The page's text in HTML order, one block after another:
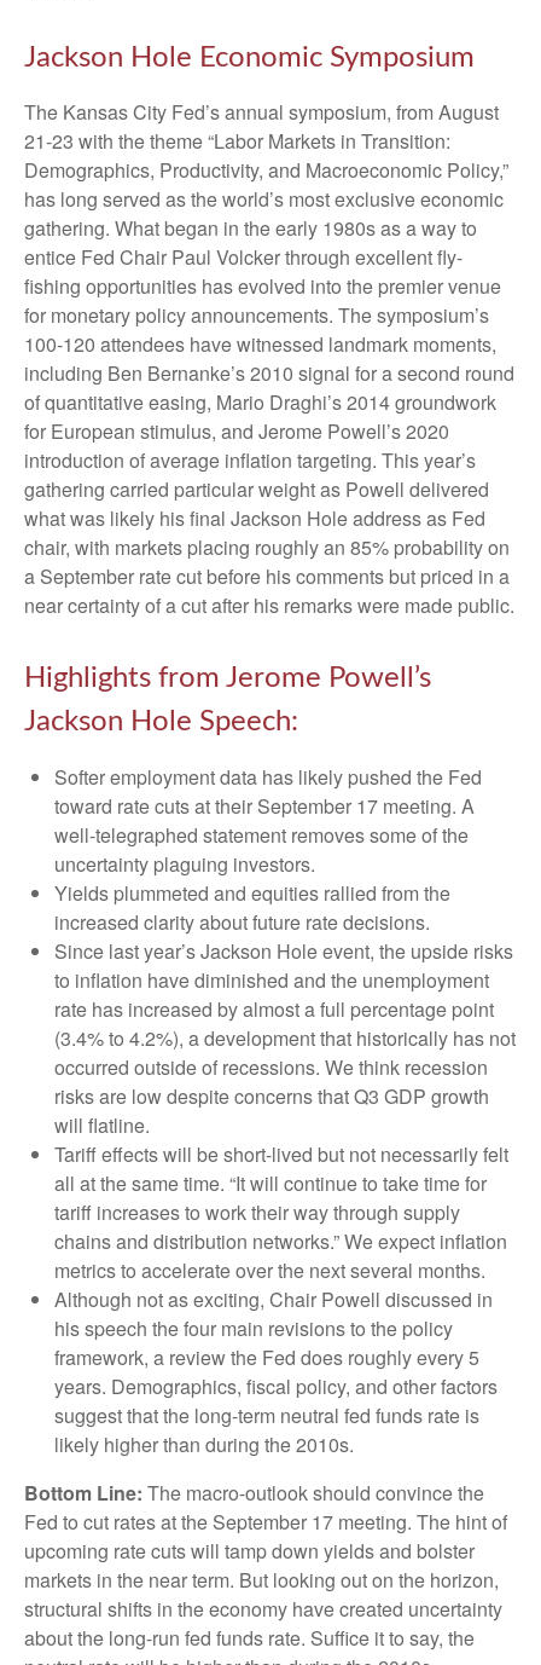
Jackson Hole Economic Symposium
The Kansas City Fed’s annual symposium, from August
21-23 with the theme “Labor Markets in Transition:
Demographics, Productivity, and Macroeconomic Policy,”
has long served as the world’s most exclusive economic
gathering. What began in the early 1980s as a way to
entice Fed Chair Paul Volcker through excellent fly-
fishing opportunities has evolved into the premier venue
for monetary policy announcements. The symposium’s
100-120 attendees have witnessed landmark moments,
including Ben Bernanke’s 2010 signal for a second round
of quantitative easing, Mario Draghi’s 2014 groundwork
for European stimulus, and Jerome Powell’s 2020
introduction of average inflation targeting. This year’s
gathering carried particular weight as Powell delivered
what was likely his final Jackson Hole address as Fed
chair, with markets placing roughly an 85% probability on
a September rate cut before his comments but priced in a
near certainty of a cut after his remarks were made public.
Highlights from Jerome Powell’s
Jackson Hole Speech:
Softer employment data has likely pushed the Fed
toward rate cuts at their September 17 meeting. A
well-telegraphed statement removes some of the
uncertainty plaguing investors.
Yields plummeted and equities rallied from the
increased clarity about future rate decisions.
Since last year’s Jackson Hole event, the upside risks
to inflation have diminished and the unemployment
rate has increased by almost a full percentage point
(3.4% to 4.2%), a development that historically has not
occurred outside of recessions. We think recession
risks are low despite concerns that Q3 GDP growth
will flatline.
Tariff effects will be short-lived but not necessarily felt
all at the same time. “It will continue to take time for
tariff increases to work their way through supply
chains and distribution networks.” We expect inflation
metrics to accelerate over the next several months.
Although not as exciting, Chair Powell discussed in
his speech the four main revisions to the policy
framework, a review the Fed does roughly every 5
years. Demographics, fiscal policy, and other factors
suggest that the long-term neutral fed funds rate is
likely higher than during the 2010s.
Bottom Line: The macro-outlook should convince the
Fed to cut rates at the September 17 meeting. The hint of
upcoming rate cuts will tamp down yields and bolster
markets in the near term. But looking out on the horizon,
structural shifts in the economy have created uncertainty
about the long-run fed funds rate. Suffice it to say, the